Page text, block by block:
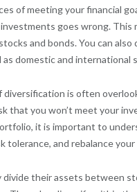
of meeting your financial
goes wrong.
and bonds. You can
as domestic and international
diversification is often
that you won’t meet your
it is important to
tolerance, and rebalance
their assets between